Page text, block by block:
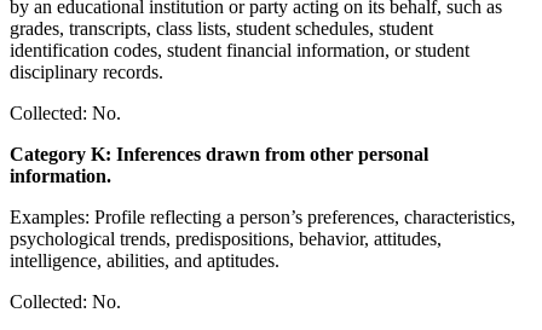
by an educational institution or party acting on its behalf, such as
grades, transcripts, class lists, student schedules, student
identification codes, student financial information, or student
disciplinary records.
Collected: No.
Category K: Inferences drawn from other personal
information.
Examples: Profile reflecting a person’s preferences, characteristics,
psychological trends, predispositions, behavior, attitudes,
intelligence, abilities, and aptitudes.
Collected: No.